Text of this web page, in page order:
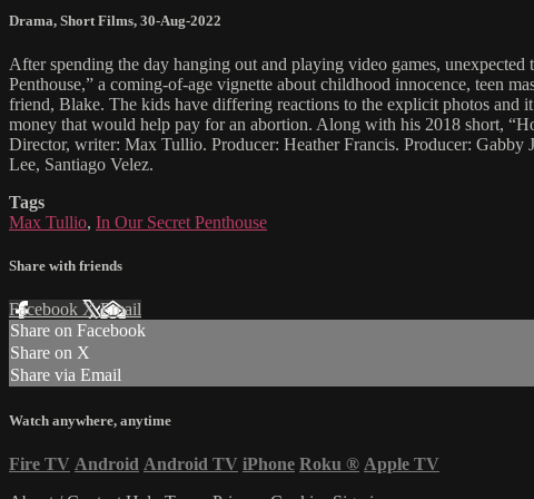
Drama, Short Films, 30-Aug-2022
After spending the day hanging out and playing video games,
Penthouse,” a coming-of-age vignette about childhood innocence, teen
friend, Blake. The kids have differing reactions to the explicit photos and
money that would help pay for an abortion. Along with his 2018 short,
Director, writer: Max Tullio. Producer: Heather Francis. Producer:
Lee, Santiago Velez.
Tags
Max Tullio, In Our Secret Penthouse
Share with friends
Facebook XEmail
Share on Facebook
Share on X
Share via Email
Watch anywhere, anytime
Fire TV Android Android TV iPhone Roku ® Apple TV